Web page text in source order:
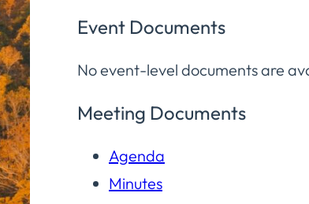
Event Documents
No event-level documents are
Meeting Documents
Agenda
Minutes